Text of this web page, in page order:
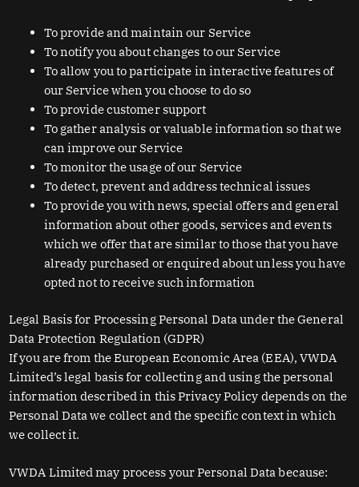
To provide and maintain our Service
To notify you about changes to our Service
To allow you to participate in interactive features of
our Service when you choose to do so
To provide customer support
To gather analysis or valuable information so that we
can improve our Service
To monitor the usage of our Service
To detect, prevent and address technical issues
To provide you with news, special offers and general
information about other goods, services and events
which we offer that are similar to those that you have
already purchased or enquired about unless you have
opted not to receive such information
Legal Basis for Processing Personal Data under the General
Data Protection Regulation (GDPR)
If you are from the European Economic Area (EEA), VWDA
Limited’s legal basis for collecting and using the personal
information described in this Privacy Policy depends on the
Personal Data we collect and the specific context in which
we collect it.
VWDA Limited may process your Personal Data because: